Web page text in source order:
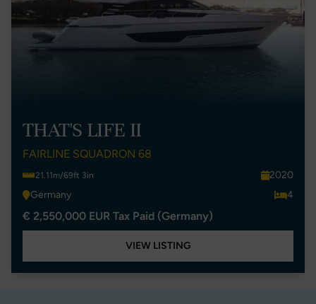
THAT'S LIFE II
FAIRLINE SQUADRON 68
21.11m/69ft 3in
2020
Germany
4
€ 2,550,000 EUR Tax Paid (Germany)
VIEW LISTING